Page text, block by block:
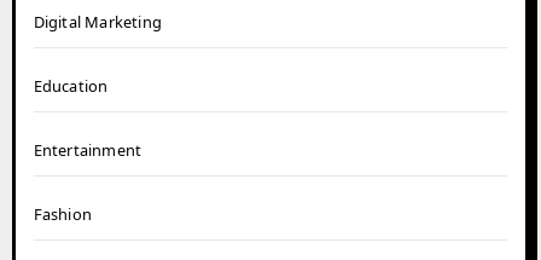
Digital Marketing
Education
Entertainment
Fashion